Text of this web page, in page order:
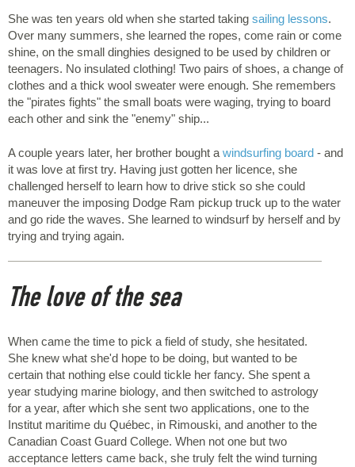
She was ten years old when she started taking sailing lessons.
Over many summers, she learned the ropes, come rain or come
shine, on the small dinghies designed to be used by children or
teenagers. No insulated clothing! Two pairs of shoes, a change of
clothes and a thick wool sweater were enough. She remembers
the "pirates fights" the small boats were waging, trying to board
each other and sink the "enemy" ship...
A couple years later, her brother bought a windsurfing board - and
it was love at first try. Having just gotten her licence, she
challenged herself to learn how to drive stick so she could
maneuver the imposing Dodge Ram pickup truck up to the water
and go ride the waves. She learned to windsurf by herself and by
trying and trying again.
The love of the sea
When came the time to pick a field of study, she hesitated.
She knew what she'd hope to be doing, but wanted to be
certain that nothing else could tickle her fancy. She spent a
year studying marine biology, and then switched to astrology
for a year, after which she sent two applications, one to the
Institut maritime du Québec, in Rimouski, and another to the
Canadian Coast Guard College. When not one but two
acceptance letters came back, she truly felt the wind turning